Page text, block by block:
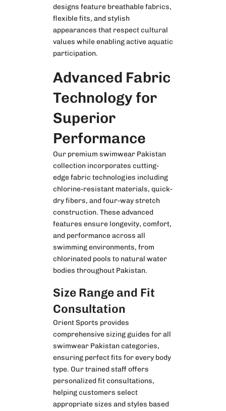
designs feature breathable fabrics,
flexible fits, and stylish
appearances that respect cultural
values while enabling active aquatic
participation.
Advanced Fabric
Technology for
Superior
Performance
Our premium swimwear Pakistan
collection incorporates cutting-
edge fabric technologies including
chlorine-resistant materials, quick-
dry fibers, and four-way stretch
construction. These advanced
features ensure longevity, comfort,
and performance across all
swimming environments, from
chlorinated pools to natural water
bodies throughout Pakistan.
Size Range and Fit
Consultation
Orient Sports provides
comprehensive sizing guides for all
swimwear Pakistan categories,
ensuring perfect fits for every body
type. Our trained staff offers
personalized fit consultations,
helping customers select
appropriate sizes and styles based